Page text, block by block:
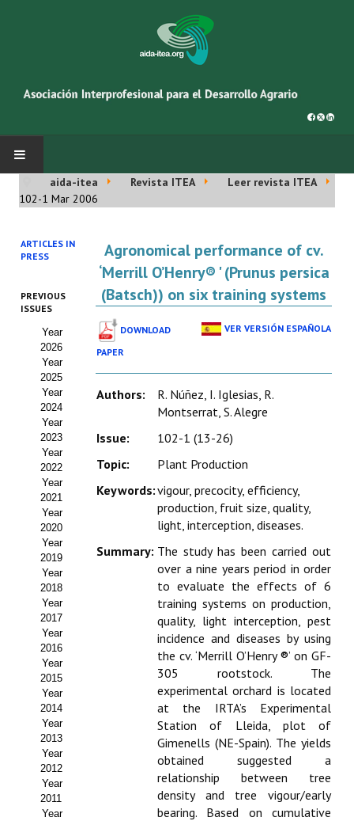
INICIO
Asociación AIDA
Cincuentenario AIDA
Organigrama
Estatutos
Hacerse socio
Noticias
Galería de Fotos
Web AIDA 2.0
REVISTA ITEA
Presentación ITEA
Equipo Editorial
Leer revista ITEA
Directrices para autores/as
Políticas Editoriales
Propuesta Volumen Especial
Sello Calidad FECYT
Premio Prensa Agraria
aida-itea Revista ITEA
Leer revista ITEA
102-1 Mar 2006
ARTICLES IN
PRESS
PREVIOUS
ISSUES
Year
2026
Year
2025
Year
2024
Year
2023
Year
2022
Year
2021
Year
2020
Year
2019
Year
2018
Year
2017
Year
2016
Year
2015
Year
2014
Year
2013
Year
2012
Year
2011
Year
Agronomical performance of cv.
‘Merrill O’Henry® ' (Prunus persica
(Batsch)) on six training systems
DOWNLOAD
PAPER
VER VERSIÓN ESPAÑOLA
Authors:
R. Núñez, I. Iglesias, R.
Montserrat, S. Alegre
Issue:
102-1 (13-26)
Topic:
Plant Production
Keywords:vigour, precocity, efficiency,
production, fruit size, quality,
light, interception, diseases.
Summary: The study has been carried out
over a nine years period in order
to evaluate the effects of 6
training systems on production,
quality, light interception, pest
incidence and diseases by using
the cv. ‘Merrill O’Henry ®’ on GF-
305 rootstock. The
experimental orchard is located
at the IRTA’s Experimental
Station of Lleida, plot of
Gimenells (NE-Spain). The yields
obtained suggested a
relationship between tree
density and tree vigour/early
bearing. Based on cumulative